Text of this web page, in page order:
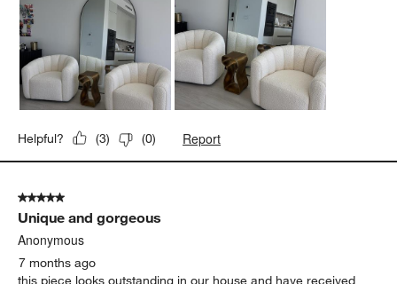
Helpful? (3) (0) Report
5 out of 5 stars.
Unique and gorgeous
Anonymous
7 months ago
this piece looks outstanding in our house and have received